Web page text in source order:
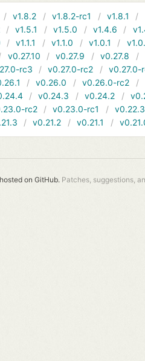
v1.8.2 v1.8.2-rc1 v1.8.1
v1.5.1 v1.5.0 v1.4.6
v1.1.1 v1.1.0 v1.0.1
v0.27.10 v0.27.9 v0.27.8
rc3 v0.27.0-rc2
v0.27.0-
v0.26.0 v0.26.0-rc2
v0.24.3 v0.24.2
rc2 v0.23.0-rc1
v0.22.3
v0.21.2 v0.21.1
hosted on GitHub. Patches, suggestions,